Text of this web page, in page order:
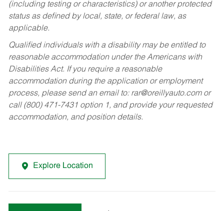
(including testing or characteristics) or another protected
status as defined by local, state, or federal law, as
applicable.
Qualified individuals with a disability may be entitled to
reasonable accommodation under the Americans with
Disabilities Act. If you require a reasonable
accommodation during the application or employment
process, please send an email to: rar@oreillyauto.comor
call (800) 471-7431 option 1, and provide your requested
accommodation, and position details.
Explore Location